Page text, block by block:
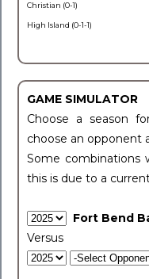
Christian (0-1)
High Island (0-1-1)
GAME SIMULATOR
Choose a season
choose an opponent
Some combinations
this is due to a
Fort Bend
Versus